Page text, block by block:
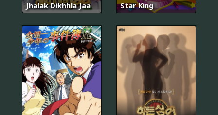
Jhalak Dikhhla Jaa Star King